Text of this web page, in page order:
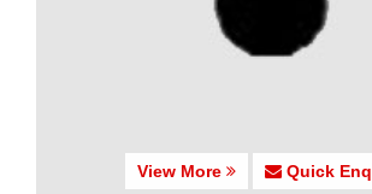
View More Quick